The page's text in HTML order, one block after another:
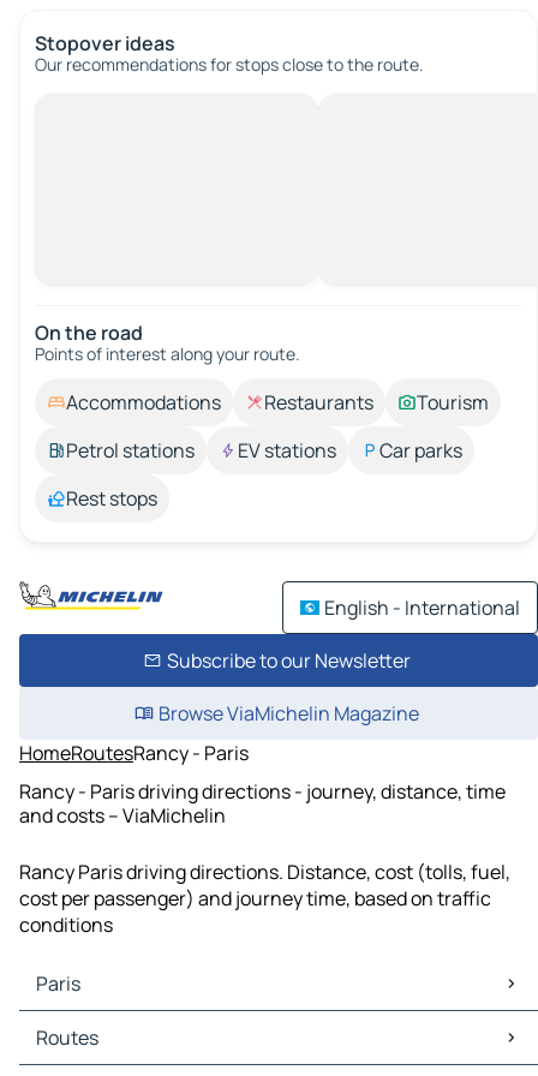
Stopover ideas
Our recommendations for stops close to the route.
On the road
Points of interest along your route.
Accommodations Restaurants
Tourism
Petrol stations
EV stations
Car parks
Rest stops
English - International
Subscribe to our Newsletter
Browse ViaMichelin Magazine
HomeRoutesRancy - Paris
Rancy - Paris driving directions - journey, distance, time
and costs – ViaMichelin
Rancy Paris driving directions. Distance, cost (tolls, fuel,
cost per passenger) and journey time, based on traffic
conditions
Paris
Paris Maps
Paris Traffic
Routes